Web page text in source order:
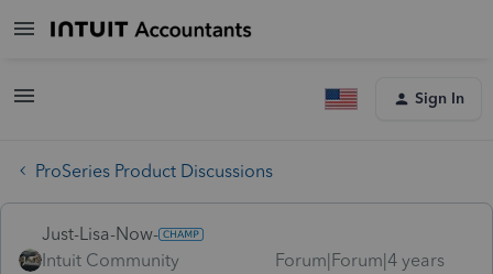
Sign In
ProSeries Product Discussions
Just-Lisa-Now-
Intuit Community
Forum|Forum|4 years